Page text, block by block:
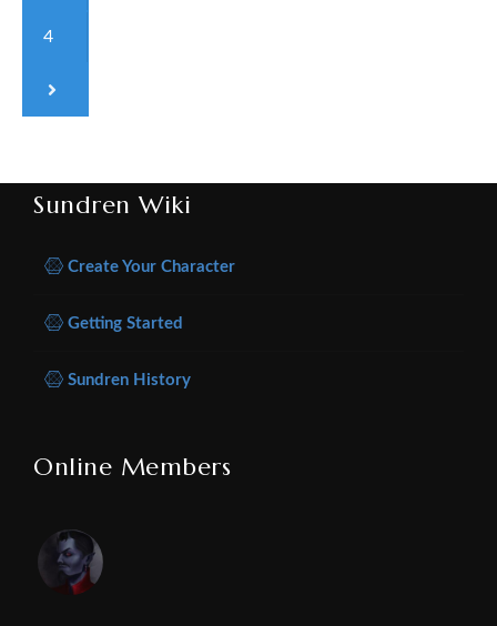
4
Sundren Wiki
Create Your Character
Getting Started
Sundren History
Online Members